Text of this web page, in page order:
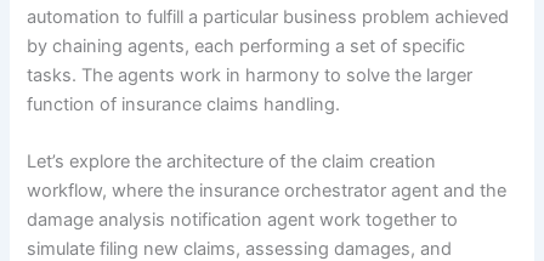
automation to fulfill a particular business problem achieved
by chaining agents, each performing a set of specific
tasks. The agents work in harmony to solve the larger
function of insurance claims handling.
Let’s explore the architecture of the claim creation
workflow, where the insurance orchestrator agent and the
damage analysis notification agent work together to
simulate filing new claims, assessing damages, and